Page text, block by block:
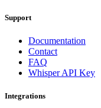
Support
Documentation
Contact
FAQ
Whisper API Key
Integrations